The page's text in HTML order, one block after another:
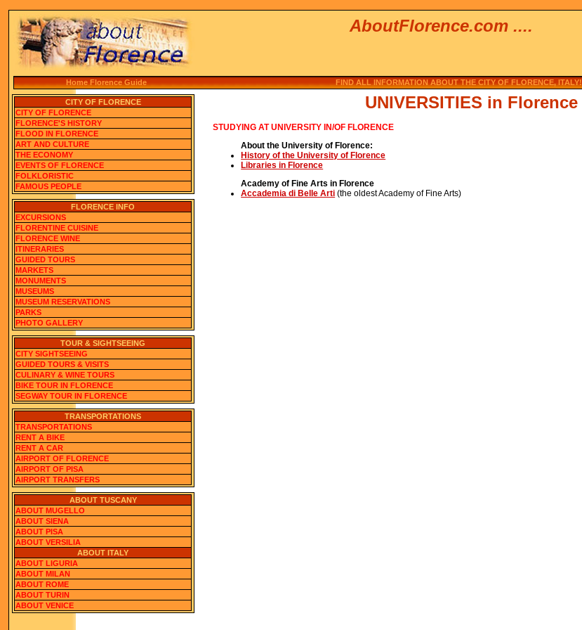
AboutFlorence.com ....
Home Florence Guide FIND ALL INFORMATION ABOUT THE CITY OF FLORENCE, ITALY!
CITY OF FLORENCE
CITY OF FLORENCE
FLORENCE'S HISTORY
FLOOD IN FLORENCE
ART AND CULTURE
THE ECONOMY
EVENTS OF FLORENCE
FOLKLORISTIC
FAMOUS PEOPLE
FLORENCE INFO
EXCURSIONS
FLORENTINE CUISINE
FLORENCE WINE
ITINERARIES
GUIDED TOURS
MARKETS
MONUMENTS
MUSEUMS
MUSEUM RESERVATIONS
PARKS
PHOTO GALLERY
TOUR & SIGHTSEEING
CITY SIGHTSEEING
GUIDED TOURS & VISITS
CULINARY & WINE TOURS
BIKE TOUR IN FLORENCE
SEGWAY TOUR IN FLORENCE
TRANSPORTATIONS
TRANSPORTATIONS
RENT A BIKE
RENT A CAR
AIRPORT OF FLORENCE
AIRPORT OF PISA
AIRPORT TRANSFERS
ABOUT TUSCANY
ABOUT MUGELLO
ABOUT SIENA
ABOUT PISA
ABOUT VERSILIA
ABOUT ITALY
ABOUT LIGURIA
ABOUT MILAN
ABOUT ROME
ABOUT TURIN
ABOUT VENICE
UNIVERSITIES in Florence
STUDYING AT UNIVERSITY IN/OF FLORENCE
About the University of Florence:
History of the University of Florence
Libraries in Florence
Academy of Fine Arts in Florence
Accademia di Belle Arti (the oldest Academy of Fine Arts)